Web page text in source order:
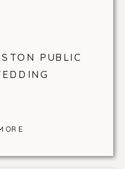
PUBLIC